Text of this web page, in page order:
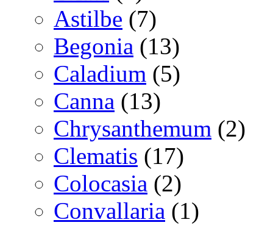
Astilbe (7)
Begonia (13)
Caladium (5)
Canna (13)
Chrysanthemum (2)
Clematis (17)
Colocasia (2)
Convallaria (1)